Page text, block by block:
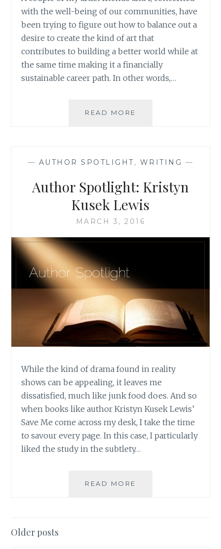
with the well-being of our communities, have
been trying to figure out how to balance out a
desire to create the kind of art that
contributes to building a better world while at
the same time making it a financially
sustainable career path. In other words,…
READ MORE
OF
A
COHERENT
LIFE
— AUTHOR SPOTLIGHT, WRITING —
Author Spotlight: Kristyn
Kusek Lewis
MARCH 3, 2016
While the kind of drama found in reality
shows can be appealing, it leaves me
dissatisfied, much like junk food does. And so
when books like author Kristyn Kusek Lewis’
Save Me come across my desk, I take the time
to savour every page. In this case, I particularly
liked the study in the subtlety…
READ MORE
Posts
Older posts